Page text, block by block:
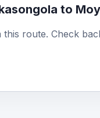
to
route. Check